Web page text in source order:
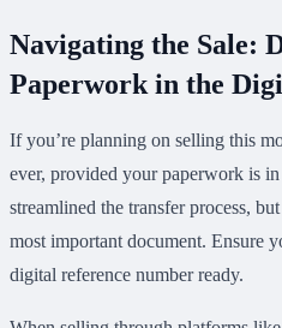
Navigating the Sale:
Paperwork in the
If you’re planning on selling this
ever, provided your paperwork is
streamlined the transfer process,
most important document. Ensure
digital reference number ready.